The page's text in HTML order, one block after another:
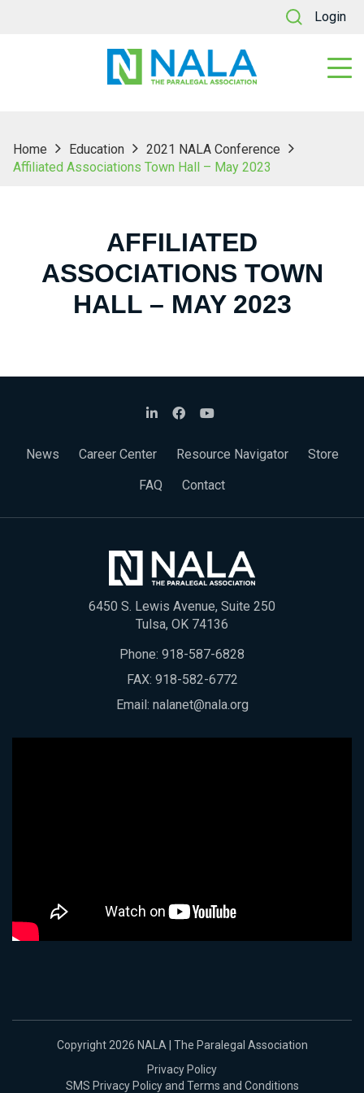
Login
Home Education
2021 NALA Conference
Affiliated Associations Town Hall – May 2023
AFFILIATED
ASSOCIATIONS TOWN
HALL – MAY 2023
News Career Center Resource Navigator
Store
FAQ
Contact
6450 S. Lewis Avenue, Suite 250
Tulsa, OK 74136
Phone: 918-587-6828
FAX: 918-582-6772
Email: nalanet@nala.org
Copyright 2026 NALA | The Paralegal Association
Privacy Policy
SMS Privacy Policy and Terms and Conditions